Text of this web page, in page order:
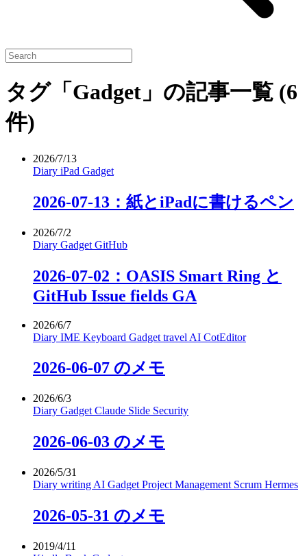
タグ「Gadget」の記事一覧 (6
件)
2026/7/13
Diary iPad Gadget
2026-07-13：紙とiPadに書けるペン
2026/7/2
Diary Gadget GitHub
2026-07-02：OASIS Smart Ring と
GitHub Issue fields GA
2026/6/7
Diary IME Keyboard Gadget travel AI CotEditor
2026-06-07 のメモ
2026/6/3
Diary Gadget Claude Slide Security
2026-06-03 のメモ
2026/5/31
Diary writing AI Gadget Project Management Scrum Hermes
2026-05-31 のメモ
2019/4/11